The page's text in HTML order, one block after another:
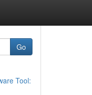
Go
Tool: